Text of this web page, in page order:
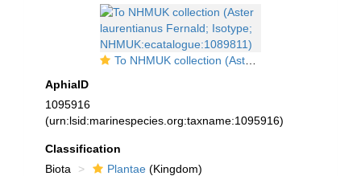
To NHMUK collection (Aster laurentianus Fernald; Isotype; NHMUK:ecatalogue:1089811)
AphiaID
1095916
(urn:lsid:marinespecies.org:taxname:1095916)
Classification
Biota
Plantae (Kingdom)